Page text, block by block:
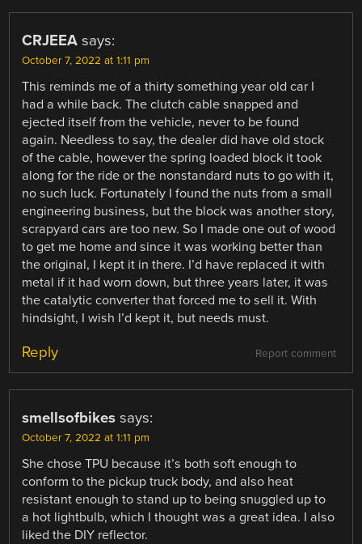
CRJEEA says:
October 7, 2022 at 1:11 pm
This reminds me of a thirty something year old car I
had a while back. The clutch cable snapped and
ejected itself from the vehicle, never to be found
again. Needless to say, the dealer did have old stock
of the cable, however the spring loaded block it took
along for the ride or the nonstandard nuts to go with it,
no such luck. Fortunately I found the nuts from a small
engineering business, but the block was another story,
scrapyard cars are too new. So I made one out of wood
to get me home and since it was working better than
the original, I kept it in there. I’d have replaced it with
metal if it had worn down, but three years later, it was
the catalytic converter that forced me to sell it. With
hindsight, I wish I’d kept it, but needs must.
Report comment
Reply
smellsofbikes says:
October 7, 2022 at 1:11 pm
She chose TPU because it’s both soft enough to
conform to the pickup truck body, and also heat
resistant enough to stand up to being snuggled up to
a hot lightbulb, which I thought was a great idea. I also
liked the DIY reflector.